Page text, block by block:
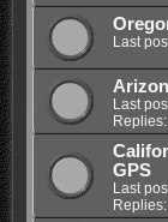
Last
Last
Replies:
GPS
Last
Replies: